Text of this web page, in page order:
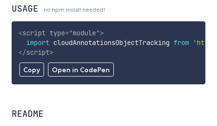
USAGE no npm install needed!
Copy Open in CodePen
<script type="module">
import cloudAnnotationsObjectTracking from
</script>
README